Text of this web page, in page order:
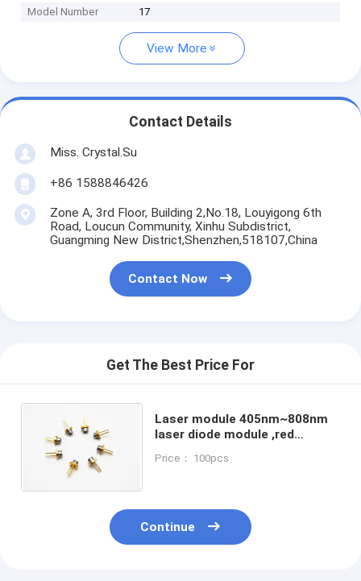
Model Number 17
View More
Contact Details
Miss. Crystal.Su
+86 1588846426
Zone A, 3rd Floor, Building 2,No.18, Louyigong 6th
Road, Loucun Community, Xinhu Subdistrict,
Guangming New District,Shenzhen,518107,China
Contact Now
Get The Best Price For
Laser module 405nm~808nm
laser diode module ,red
and wire,Dot/Line/Cross light
Price： 100pcs
Continue